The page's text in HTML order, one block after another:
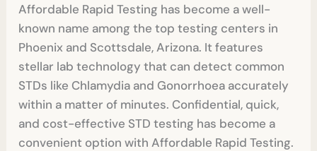
Affordable Rapid Testing has become a well-
known name among the top testing centers in
Phoenix and Scottsdale, Arizona. It features
stellar lab technology that can detect common
STDs like Chlamydia and Gonorrhoea accurately
within a matter of minutes. Confidential, quick,
and cost-effective STD testing has become a
convenient option with Affordable Rapid Testing.